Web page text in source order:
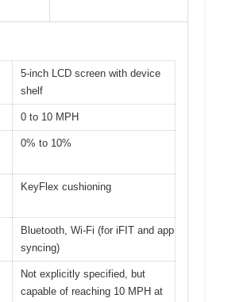
5-inch LCD screen with device
shelf
0 to 10 MPH
0% to 10%
KeyFlex cushioning
Bluetooth, Wi-Fi (for iFIT and app
syncing)
Not explicitly specified, but
capable of reaching 10 MPH at